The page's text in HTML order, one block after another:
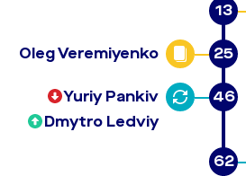
13
25
Oleg Veremiyenko
46
Yuriy Pankiv
Dmytro Ledviy
62